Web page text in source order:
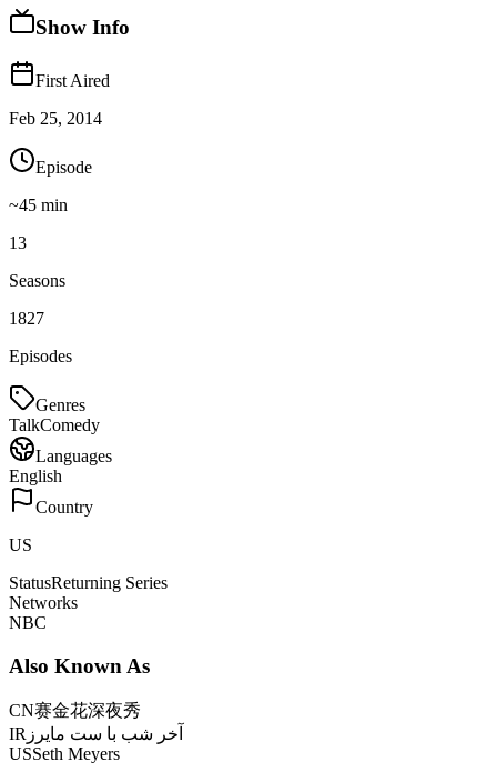
Show Info
First Aired
Feb 25, 2014
Episode
~45 min
13
Seasons
1827
Episodes
Genres
TalkComedy
Languages
English
Country
US
StatusReturning Series
Networks
NBC
Also Known As
CN赛金花深夜秀
IR آخر شب با ست مایرز
USSeth Meyers